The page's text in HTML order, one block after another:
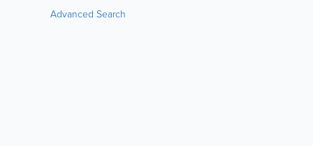
Advanced Search